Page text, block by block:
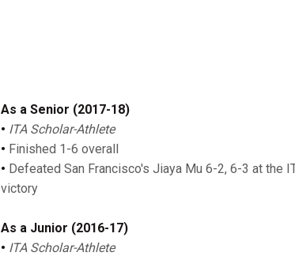
As a Senior (2017-18)
• ITA Scholar-Athlete
• Finished 1-6 overall
• Defeated San Francisco's Jiaya Mu 6-2, 6-3 at the
victory
As a Junior (2016-17)
• ITA Scholar-Athlete